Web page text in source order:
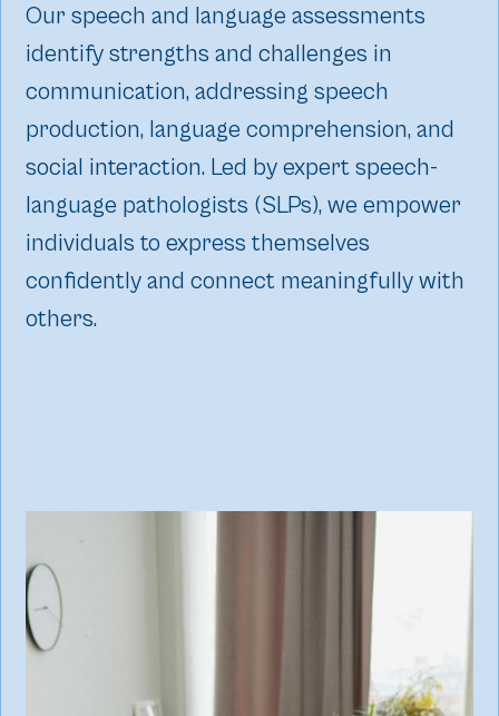
Our speech and language assessments
identify strengths and challenges in
communication, addressing speech
production, language comprehension, and
social interaction. Led by expert speech-
language pathologists (SLPs), we empower
individuals to express themselves
confidently and connect meaningfully with
others.